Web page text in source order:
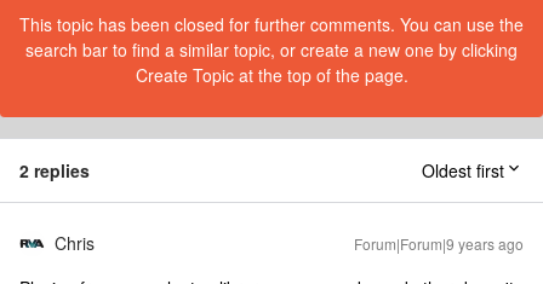
This topic has been closed for further comments. You can use the
search bar to find a similar topic, or create a new one by clicking
Create Topic at the top of the page.
2 replies Oldest first
Chris Forum|Forum|9 years ago